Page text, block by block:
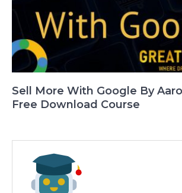
Sell More With Google By
Free Download Course